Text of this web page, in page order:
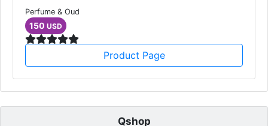
Perfume & Oud
150 USD
Product Page
Qshop